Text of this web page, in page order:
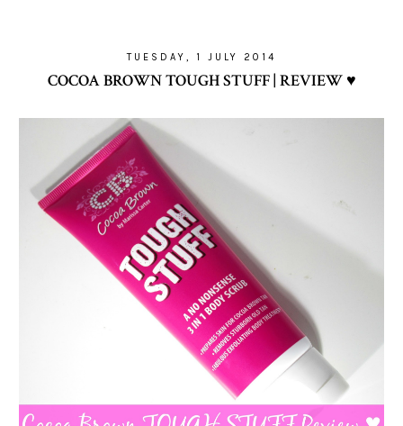
TUESDAY, 1 JULY 2014
COCOA BROWN TOUGH STUFF | REVIEW ♥